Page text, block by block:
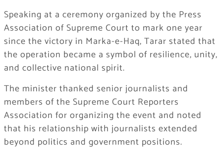
Speaking at a ceremony organized by the Press
Association of Supreme Court to mark one year
since the victory in Marka-e-Haq, Tarar stated that
the operation became a symbol of resilience, unity,
and collective national spirit.
The minister thanked senior journalists and
members of the Supreme Court Reporters
Association for organizing the event and noted
that his relationship with journalists extended
beyond politics and government positions.